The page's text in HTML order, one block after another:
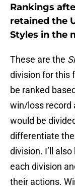
Rankings
retained the
Styles in the
These are the
division for this
be ranked
win/loss record
would be
differentiate
division. I’ll
each division
their actions.